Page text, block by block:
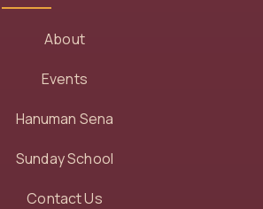
About
Events
Hanuman Sena
Sunday School
Contact Us